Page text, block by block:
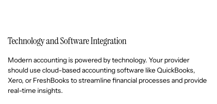
Technology and Software Integration
Modern accounting is powered by technology. Your provider
should use cloud-based accounting software like QuickBooks,
Xero, or FreshBooks to streamline financial processes and provide
real-time insights.